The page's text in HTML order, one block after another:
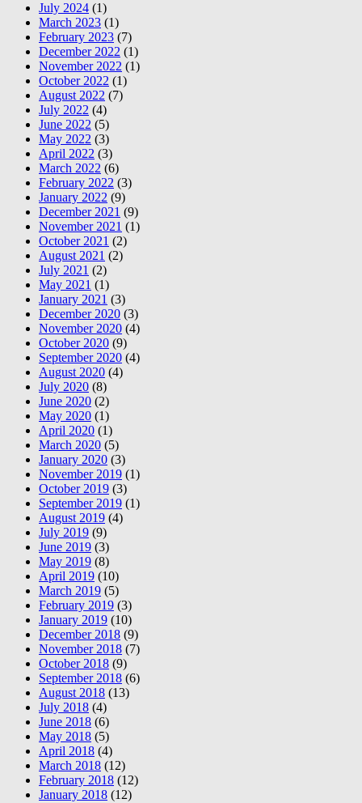
July 2024 (1)
March 2023 (1)
February 2023 (7)
December 2022 (1)
November 2022 (1)
October 2022 (1)
August 2022 (7)
July 2022 (4)
June 2022 (5)
May 2022 (3)
April 2022 (3)
March 2022 (6)
February 2022 (3)
January 2022 (9)
December 2021 (9)
November 2021 (1)
October 2021 (2)
August 2021 (2)
July 2021 (2)
May 2021 (1)
January 2021 (3)
December 2020 (3)
November 2020 (4)
October 2020 (9)
September 2020 (4)
August 2020 (4)
July 2020 (8)
June 2020 (2)
May 2020 (1)
April 2020 (1)
March 2020 (5)
January 2020 (3)
November 2019 (1)
October 2019 (3)
September 2019 (1)
August 2019 (4)
July 2019 (9)
June 2019 (3)
May 2019 (8)
April 2019 (10)
March 2019 (5)
February 2019 (3)
January 2019 (10)
December 2018 (9)
November 2018 (7)
October 2018 (9)
September 2018 (6)
August 2018 (13)
July 2018 (4)
June 2018 (6)
May 2018 (5)
April 2018 (4)
March 2018 (12)
February 2018 (12)
January 2018 (12)